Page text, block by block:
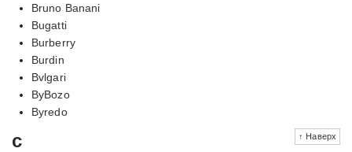
Bruno Banani
Bugatti
Burberry
Burdin
Bvlgari
ByBozo
Byredo
↑ Наверх
c